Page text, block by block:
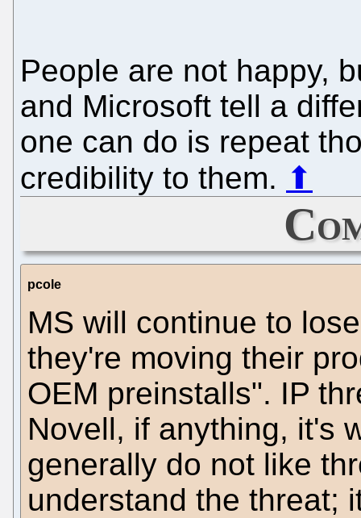
People are not happy,
and Microsoft tell a
one can do is repeat
credibility to them. ⬆
pcole
MS will continue to
they're moving their
OEM preinstalls". IP
Novell, if anything, it's
generally do not like
understand the threat;